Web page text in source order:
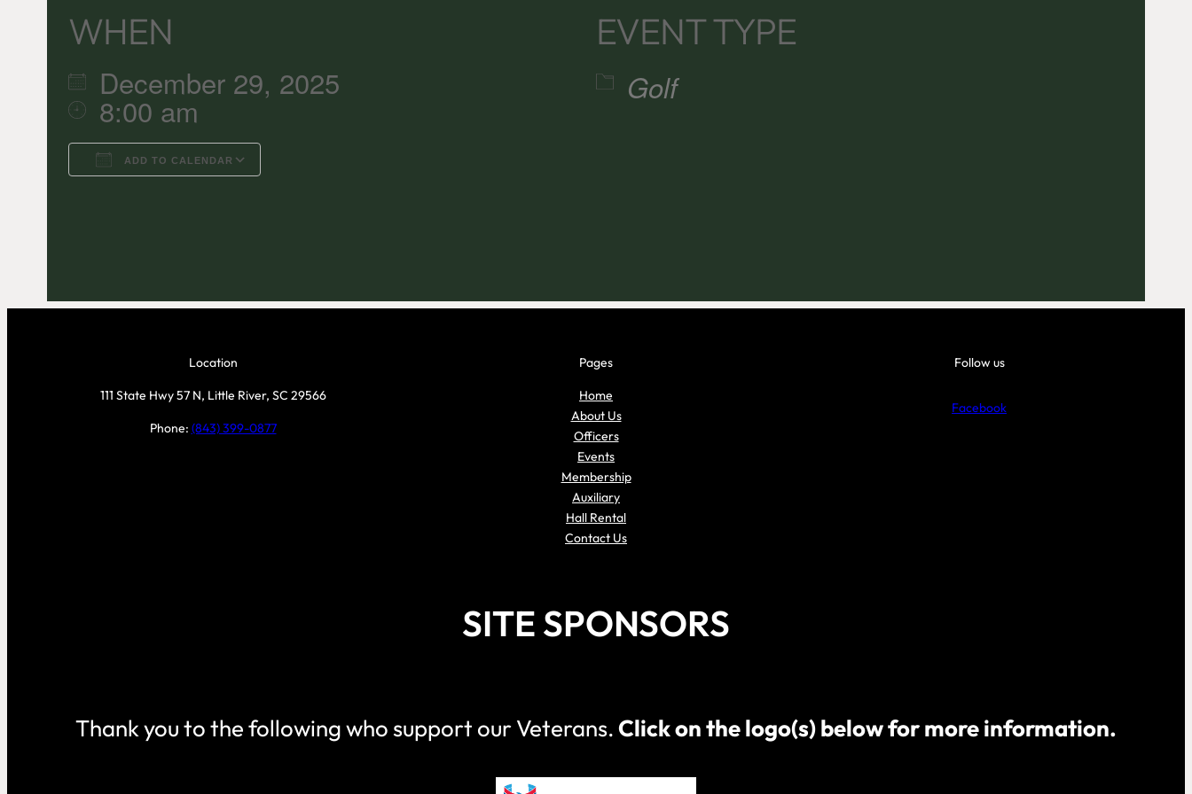
WHEN
December 29, 2025
8:00 am
ADD TO CALENDAR
EVENT TYPE
Golf
Location
111 State Hwy 57 N, Little River, SC 29566
Phone: (843) 399-0877
Pages
Home
About Us
Officers
Events
Membership
Auxiliary
Hall Rental
Contact Us
Follow us
Facebook
SITE SPONSORS
Thank you to the following who support our Veterans.Click on the logo(s) below for more information.